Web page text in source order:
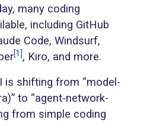
many coding
including GitHub
Code, Windsurf,
[1], Kiro, and more.
is shifting from “model-
to “agent-network-
from simple coding